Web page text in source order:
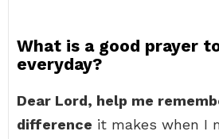
What is a good prayer
everyday?
Dear Lord, help me
difference it makes when I